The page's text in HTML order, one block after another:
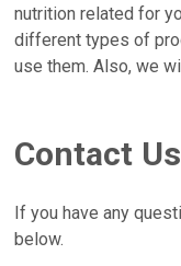
nutrition related for
different types of
use them. Also, we
Contact Us
If you have any
below.